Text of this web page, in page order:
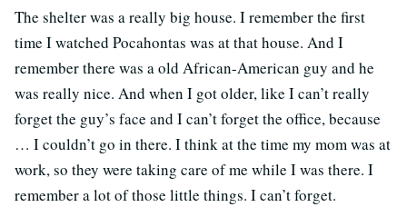
The shelter was a really big house. I remember the first
time I watched Pocahontas was at that house. And I
remember there was a old African-American guy and he
was really nice. And when I got older, like I can’t really
forget the guy’s face and I can’t forget the office, because
… I couldn’t go in there. I think at the time my mom was at
work, so they were taking care of me while I was there. I
remember a lot of those little things. I can’t forget.